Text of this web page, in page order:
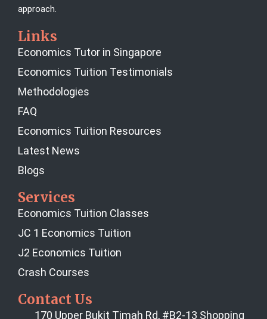
approach.
Links
Economics Tutor in Singapore
Economics Tuition Testimonials
Methodologies
FAQ
Economics Tuition Resources
Latest News
Blogs
Services
Economics Tuition Classes
JC 1 Economics Tuition
J2 Economics Tuition
Crash Courses
Contact Us
170 Upper Bukit Timah Rd, #B2-13 Shopping